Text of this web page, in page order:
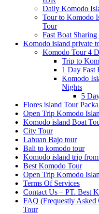
Daily Komodo
Tour to Komodo
Tour
Fast Boat
Komodo island private
Komodo Tour 4
Trip to
1 Day Fast
Komodo
Nights
5
Flores island Tour
Open Trip Komodo
Komodo island Boat
City Tour
Labuan Bajo tour
Bali to komodo tour
Komodo island trip
Best Komodo Tour
Open Trip Komodo
Terms Of Services
Contact Us – PT. Best
FAQ (Frequestly Asked
Tour